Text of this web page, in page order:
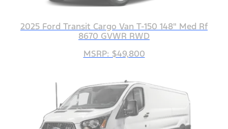
2025 Ford Transit Cargo Van T-150 148" Med Rf
8670 GVWR RWD
MSRP: $49,800